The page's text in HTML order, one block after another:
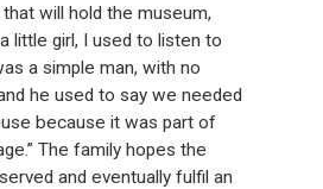
will hold the museum,
little girl, I used to listen to
a simple man, with no
he used to say we needed
because it was part of
The family hopes the
and eventually fulfil an